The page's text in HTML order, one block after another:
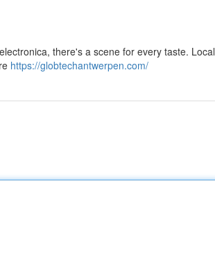
there's a scene for every taste. Local
https://globtechantwerpen.com/